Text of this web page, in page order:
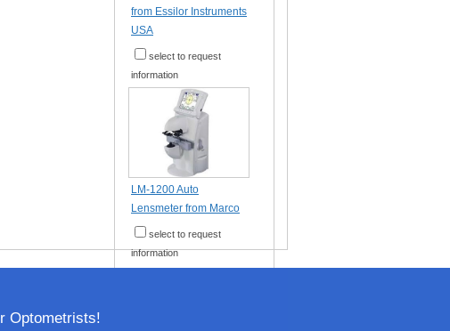
from Essilor Instruments
USA
select to request
information
LM-1200 Auto
Lensmeter from Marco
select to request
information
Optometrists!